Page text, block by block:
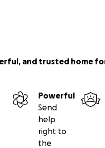
and trusted home
Powerful
Send
help
right to
the